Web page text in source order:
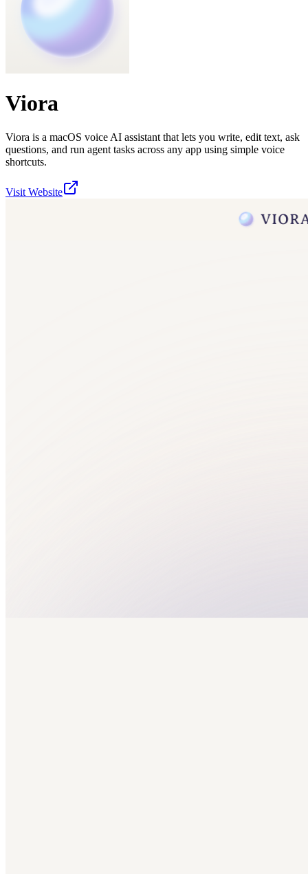
Viora
Viora is a macOS voice AI assistant that lets you write, edit text, ask
questions, and run agent tasks across any app using simple voice
shortcuts.
Visit Website